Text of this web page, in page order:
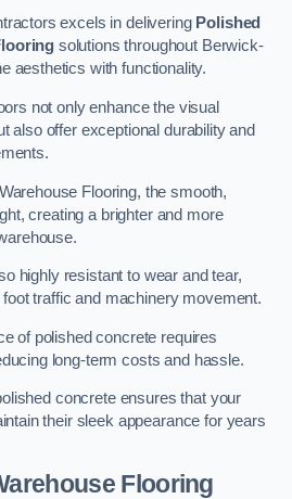
excels in delivering Polished
solutions throughout Berwick-
aesthetics with functionality.
not only enhance the visual
also offer exceptional durability and
Flooring, the smooth,
creating a brighter and more
highly resistant to wear and tear,
traffic and machinery movement.
of polished concrete requires
long-term costs and hassle.
concrete ensures that your
their sleek appearance for years
Flooring